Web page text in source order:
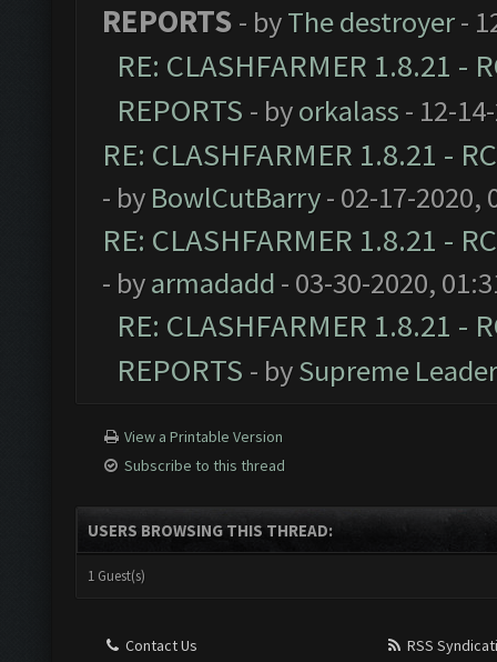
REPORTS - byThe destroyer-
RE: CLASHFARMER 1.8.21 -
REPORTS - byorkalass - 12-
RE: CLASHFARMER 1.8.21 -
- by BowlCutBarry- 02-17-2020,
RE: CLASHFARMER 1.8.21 -
- byarmadadd - 03-30-2020,
RE: CLASHFARMER 1.8.21 -
REPORTS - bySupreme Leader
View a Printable Version
Subscribe to this thread
USERS BROWSING THIS THREAD:
1 Guest(s)
Contact Us
RSS